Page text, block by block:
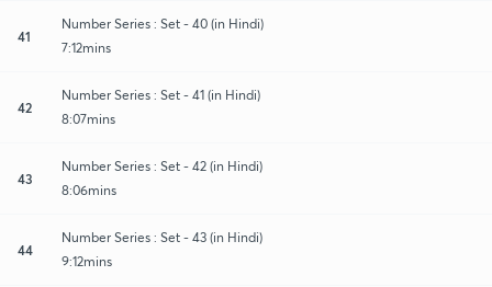
41
Number Series : Set - 40 (in Hindi)
7:12mins
42
Number Series : Set - 41 (in Hindi)
8:07mins
43
Number Series : Set - 42 (in Hindi)
8:06mins
44
Number Series : Set - 43 (in Hindi)
9:12mins